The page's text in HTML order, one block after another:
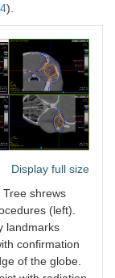
).
Display full size
Tree shrews
(left).
landmarks
confirmation
of the globe.